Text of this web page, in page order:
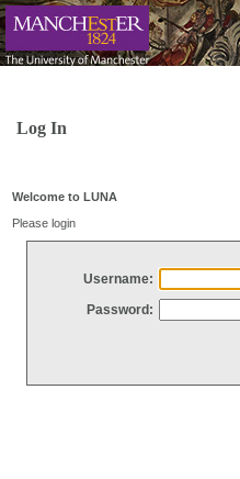
Log In
Welcome to LUNA
Please login
Username:
Password: